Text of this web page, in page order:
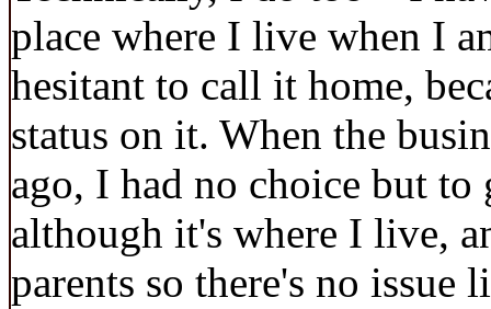
place where I live when I
hesitant to call it home,
status on it. When the
ago, I had no choice but
although it's where I live,
parents so there's no